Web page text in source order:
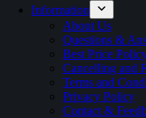
Information
About Us
Questions &
Best Price
Cancelling and
Terms and
Privacy Policy
Contact &